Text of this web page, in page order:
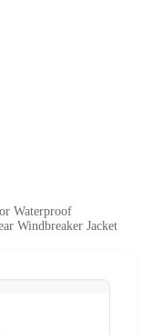
Waterproof
Windbreaker Jacket